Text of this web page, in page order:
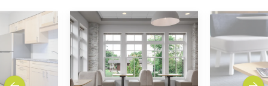
previous next